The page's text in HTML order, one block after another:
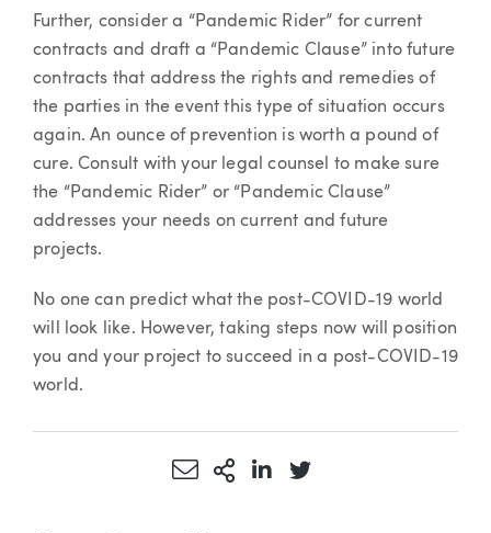
Further, consider a “Pandemic Rider” for current
contracts and draft a “Pandemic Clause” into future
contracts that address the rights and remedies of
the parties in the event this type of situation occurs
again. An ounce of prevention is worth a pound of
cure. Consult with your legal counsel to make sure
the “Pandemic Rider” or “Pandemic Clause”
addresses your needs on current and future
projects.
No one can predict what the post-COVID-19 world
will look like. However, taking steps now will position
you and your project to succeed in a post-COVID-19
world.
Share via Email
More Sharing Options
Share via LinkedIn
Share via Twitter